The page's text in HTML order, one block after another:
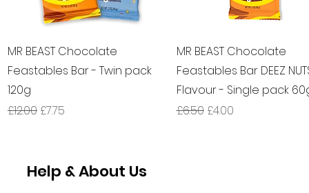
Quick View
MR BEAST Chocolate
Feastables Bar - Twin pack
120g
Regular Price
£12.00 Sale Price
£7.75
Quick View
MR BEAST Chocolate
Feastables Bar DEEZ
Flavour - Single pack
Regular Price
£6.50 Sale Price
£4.00
Help & About Us